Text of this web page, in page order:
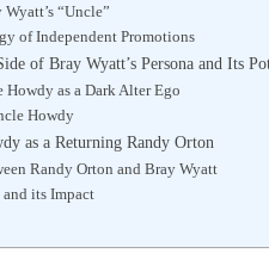
“Uncle”
of Independent Promotions
of Bray Wyatt’s Persona and Its
as a Dark Alter Ego
Howdy
as a Returning Randy Orton
Randy Orton and Bray Wyatt
and its Impact